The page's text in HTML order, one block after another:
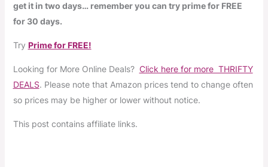
get it in two days… remember you can try prime for FREE
for 30 days.
Try Prime for FREE!
Looking for More Online Deals? Click here for more THRIFTY
DEALS. Please note that Amazon prices tend to change often
so prices may be higher or lower without notice.
This post contains affiliate links.